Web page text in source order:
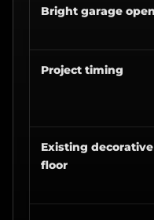
Project timing
Existing decorative
floor
Garage use